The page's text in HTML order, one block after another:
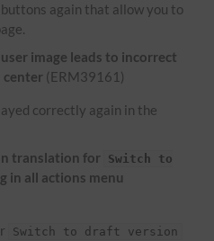
again that allow you to
image leads to incorrect
center (ERM39161)
correctly again in the
translation for Switch to
in all actions menu
Switch to draft version